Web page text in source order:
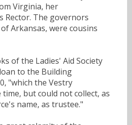
Virginia, her
Rector. The governors
Arkansas, were cousins
of the Ladies' Aid Society
to the Building
"which the Vestry
but could not collect, as
name, as trustee."